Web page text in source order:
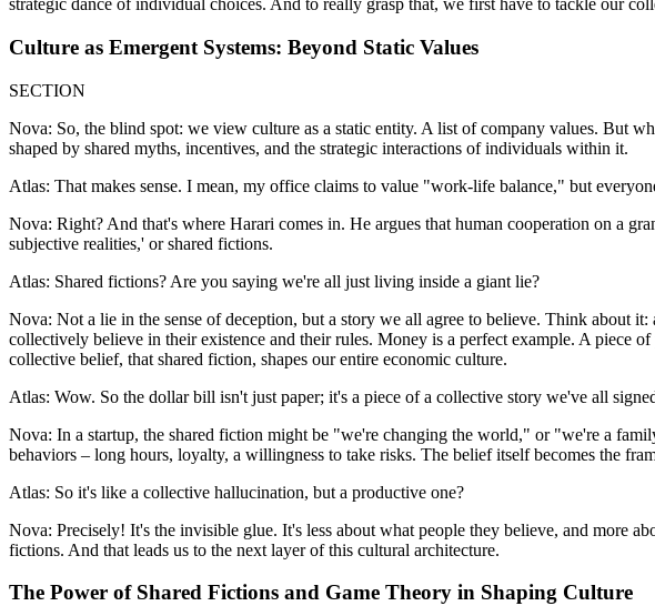
strategic dance of individual choices. And to really grasp that, we first have to tackle our
Culture as Emergent Systems: Beyond Static Values
SECTION
Nova: So, the blind spot: we view culture as a static entity. A list of company values. But
shaped by shared myths, incentives, and the strategic interactions of individuals within it.
Atlas: That makes sense. I mean, my office claims to value "work-life balance," but
Nova: Right? And that's where Harari comes in. He argues that human cooperation on a
subjective realities,' or shared fictions.
Atlas: Shared fictions? Are you saying we're all just living inside a giant lie?
Nova: Not a lie in the sense of deception, but a story we all agree to believe. Think about
collectively believe in their existence and their rules. Money is a perfect example. A piece
collective belief, that shared fiction, shapes our entire economic culture.
Atlas: Wow. So the dollar bill isn't just paper; it's a piece of a collective story we've all
Nova: In a startup, the shared fiction might be "we're changing the world," or "we're a
behaviors – long hours, loyalty, a willingness to take risks. The belief itself becomes the
Atlas: So it's like a collective hallucination, but a productive one?
Nova: Precisely! It's the invisible glue. It's less about what people they believe, and more
fictions. And that leads us to the next layer of this cultural architecture.
The Power of Shared Fictions and Game Theory in Shaping Culture